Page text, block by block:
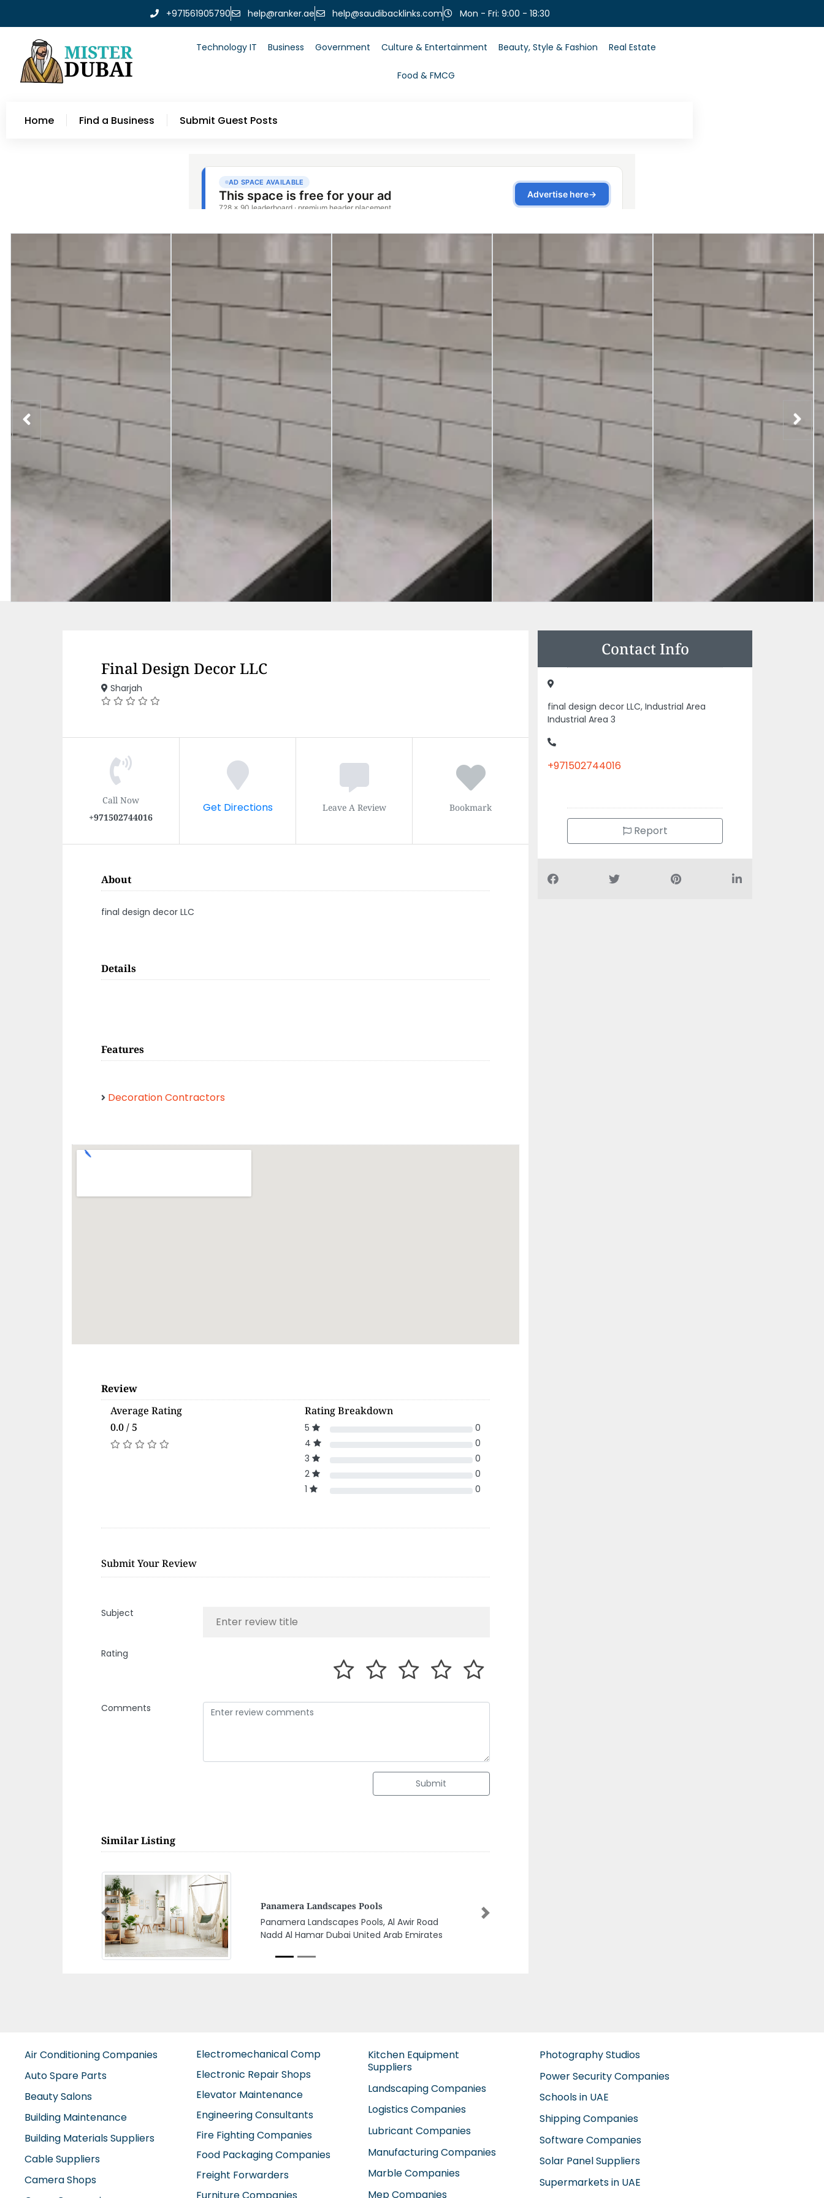
+971561905790 help@ranker.ae help@saudibacklinks.com Mon - Fri: 9:00 - 18:30
Technology IT Business Government Culture & Entertainment Beauty, Style & Fashion Real Estate
Food & FMCG
Home Find a Business Submit Guest Posts
Final Design Decor LLC
Sharjah
Call Now
+971502744016
Get Directions Leave A Review Bookmark
About
final design decor LLC
Details
Features
Decoration Contractors
Review
Average Rating
0.0 / 5
Rating Breakdown
5
0
4
0
3
0
2
0
1
0
Submit Your Review
Subject
Rating
Comments
Submit
Similar Listing
JJ Electrical Contracting
JJ Electrical Contracting, 56 Al Bustan 2 Ajman
United Arab Emirates
Previous Next
Contact Info
final design decor LLC, Industrial Area
Industrial Area 3
+971502744016
Report
Air Conditioning Companies
Auto Spare Parts
Beauty Salons
Building Maintenance
Building Materials Suppliers
Cable Suppliers
Camera Shops
Electromechanical Comp
Electronic Repair Shops
Elevator Maintenance
Engineering Consultants
Fire Fighting Companies
Food Packaging Companies
Freight Forwarders
Furniture Companies
Kitchen Equipment
Suppliers
Landscaping Companies
Logistics Companies
Lubricant Companies
Manufacturing Companies
Marble Companies
Mep Companies
Photography Studios
Power Security Companies
Schools in UAE
Shipping Companies
Software Companies
Solar Panel Suppliers
Supermarkets in UAE